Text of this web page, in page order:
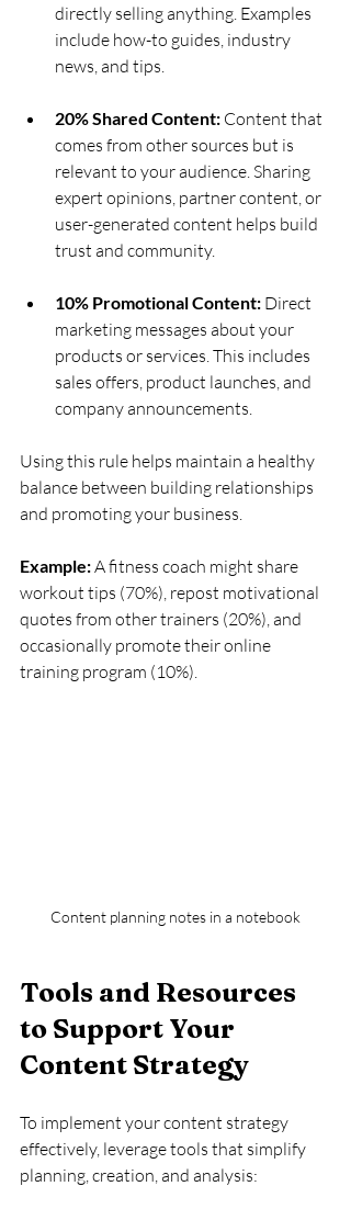
directly selling anything. Examples
include how-to guides, industry
news, and tips.
20% Shared Content: Content that
comes from other sources but is
relevant to your audience. Sharing
expert opinions, partner content, or
user-generated content helps build
trust and community.
10% Promotional Content: Direct
marketing messages about your
products or services. This includes
sales offers, product launches, and
company announcements.
Using this rule helps maintain a healthy
balance between building relationships
and promoting your business.
Example: A fitness coach might share
workout tips (70%), repost motivational
quotes from other trainers (20%), and
occasionally promote their online
training program (10%).
Content planning notes in a notebook
Tools and Resources
to Support Your
Content Strategy
To implement your content strategy
effectively, leverage tools that simplify
planning, creation, and analysis: